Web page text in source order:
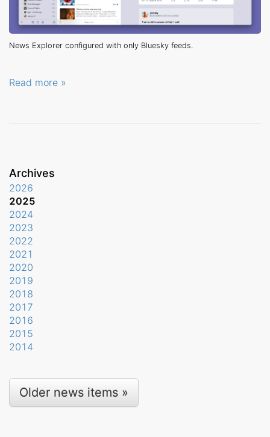
News Explorer configured with only Bluesky feeds.
Read more »
Archives
2026
2025
2024
2023
2022
2021
2020
2019
2018
2017
2016
2015
2014
Older news items »